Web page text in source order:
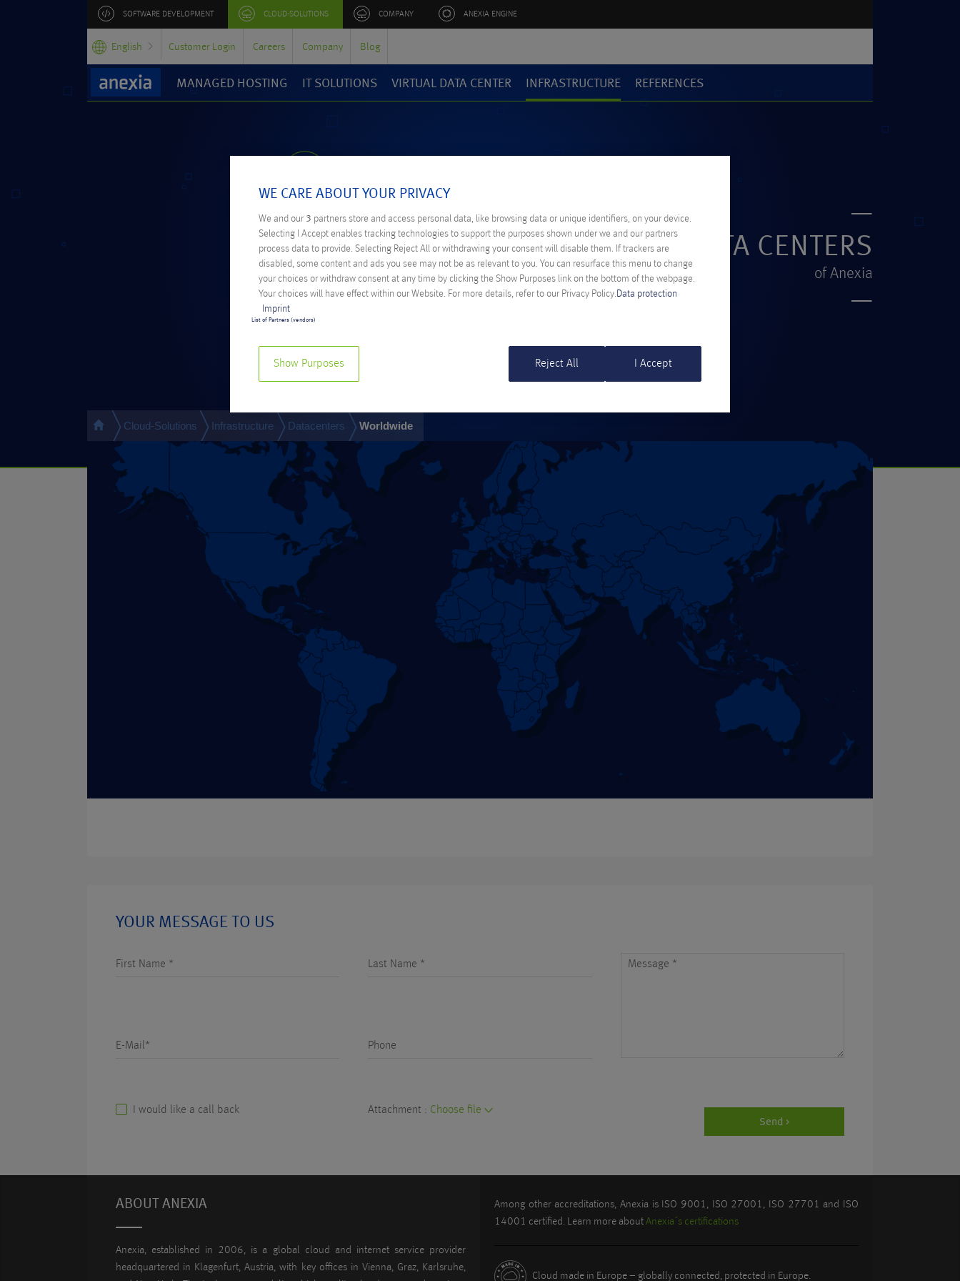
SOFTWARE DEVELOPMENT CLOUD-SOLUTIONS COMPANY ANEXIA ENGINE
English Customer Login Careers Company Blog
MANAGED HOSTING IT SOLUTIONS VIRTUAL DATA CENTER INFRASTRUCTURE REFERENCES
WORLDWIDE DATA CENTERS
of Anexia
Cloud-Solutions Infrastructure Datacenters Worldwide
YOUR MESSAGE TO US
First Name *
E-Mail*
I would like a call back
Last Name *
Phone
Attachment : Choose file
Message *
Send >
ABOUT ANEXIA
Anexia, established in 2006, is a global cloud and internet service provider
headquartered in Klagenfurt, Austria, with key offices in Vienna, Graz, Karlsruhe,
Among other accreditations, Anexia is ISO 9001, ISO 27001, ISO 27701 and ISO
14001 certified. Learn more about Anexia´s certifications
Cloud made in Europe – globally connected, protected in Europe.
WE CARE ABOUT YOUR PRIVACY
We and our 3 partners store and access personal data, like browsing data or unique identifiers, on your device.
Selecting I Accept enables tracking technologies to support the purposes shown under we and our partners
process data to provide. Selecting Reject All or withdrawing your consent will disable them. If trackers are
disabled, some content and ads you see may not be as relevant to you. You can resurface this menu to change
your choices or withdraw consent at any time by clicking the Show Purposes link on the bottom of the webpage.
Your choices will have effect within our Website. For more details, refer to our Privacy Policy. Data protection
Imprint
List of Partners (vendors)
Show Purposes Reject All I Accept